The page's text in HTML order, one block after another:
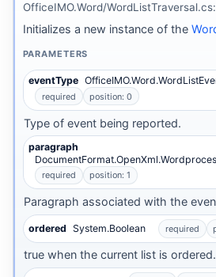
OfficeIMO.Word/
Initializes a new instance of the
PARAMETERS
eventType
required position: 0
Type of event being reported.
paragraph
required position: 1
Paragraph associated with the
ordered System.Boolean required
true when the current list is ordered.